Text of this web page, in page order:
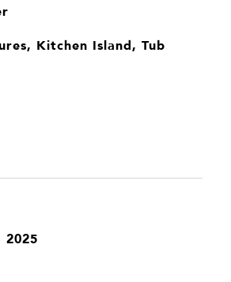
Kitchen Island, Tub
2025